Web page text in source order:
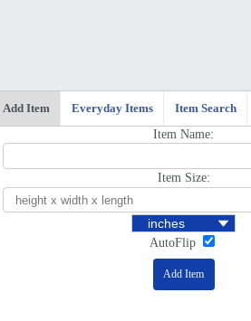
Add Item Everyday Items Item Search
Item Name:
Item Size:
AutoFlip